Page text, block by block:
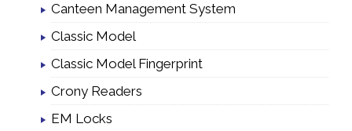
Canteen Management System
Classic Model
Classic Model Fingerprint
Crony Readers
EM Locks